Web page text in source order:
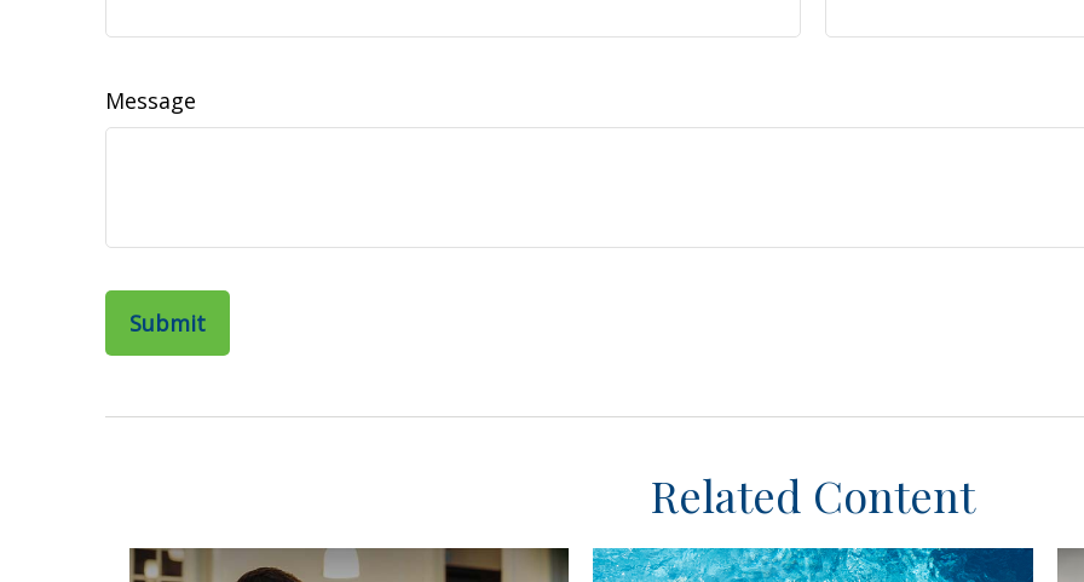
Message
Related Content